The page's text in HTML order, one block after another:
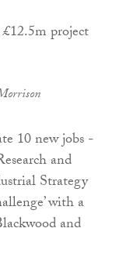
10 new jobs -
and
Strategy
with a
and